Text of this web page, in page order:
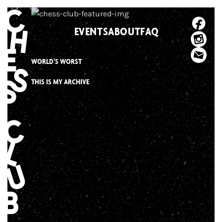
Skip
to
content
EVENTSABOUTFAQ
WORLD’S WORST
THIS IS MY ARCHIVE